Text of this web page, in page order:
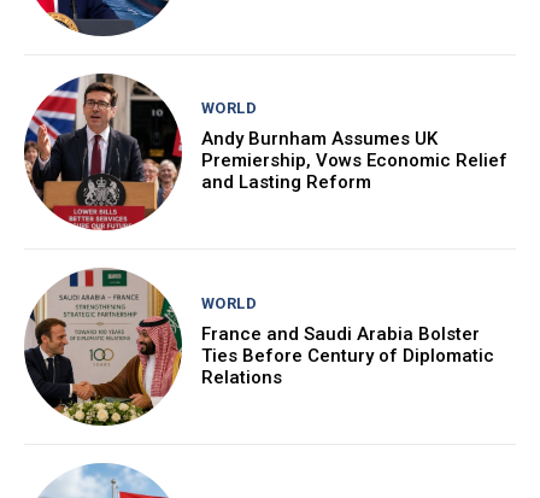
WORLD
Andy Burnham Assumes UK
Premiership, Vows Economic Relief
and Lasting Reform
WORLD
France and Saudi Arabia Bolster
Ties Before Century of Diplomatic
Relations